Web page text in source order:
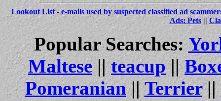
Lookout List - e-mails used by suspected classified ad
Ads: Pets||
Popular Searches:
Maltese||teacup||
Pomeranian||Terrier||